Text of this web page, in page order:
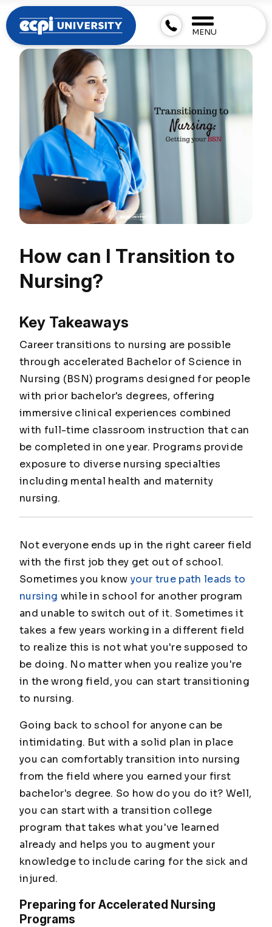
MENU
How can I Transition to
Nursing?
Key Takeaways
Career transitions to nursing are possible
through accelerated Bachelor of Science in
Nursing (BSN) programs designed for people
with prior bachelor's degrees, offering
immersive clinical experiences combined
with full-time classroom instruction that can
be completed in one year. Programs provide
exposure to diverse nursing specialties
including mental health and maternity
nursing.
Not everyone ends up in the right career field
with the first job they get out of school.
Sometimes you knowyour true path leads to
nursing while in school for another program
and unable to switch out of it. Sometimes it
takes a few years working in a different field
to realize this is not what you're supposed to
be doing. No matter when you realize you're
in the wrong field, you can start transitioning
to nursing.
Going back to school for anyone can be
intimidating. But with a solid plan in place
you can comfortably transition into nursing
from the field where you earned your first
bachelor's degree. So how do you do it? Well,
you can start with a transition college
program that takes what you've learned
already and helps you to augment your
knowledge to include caring for the sick and
injured.
Preparing for Accelerated Nursing
Programs